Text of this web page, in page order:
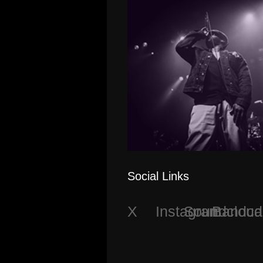
Social Links
X Instagram
Soundcloud